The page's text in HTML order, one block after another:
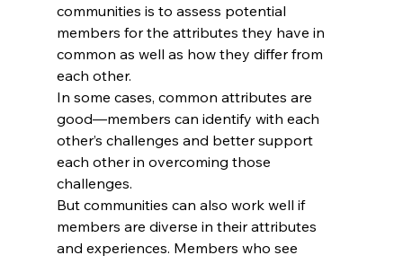
communities is to assess potential
members for the attributes they have in
common as well as how they differ from
each other.
In some cases, common attributes are
good—members can identify with each
other’s challenges and better support
each other in overcoming those
challenges.
But communities can also work well if
members are diverse in their attributes
and experiences. Members who see